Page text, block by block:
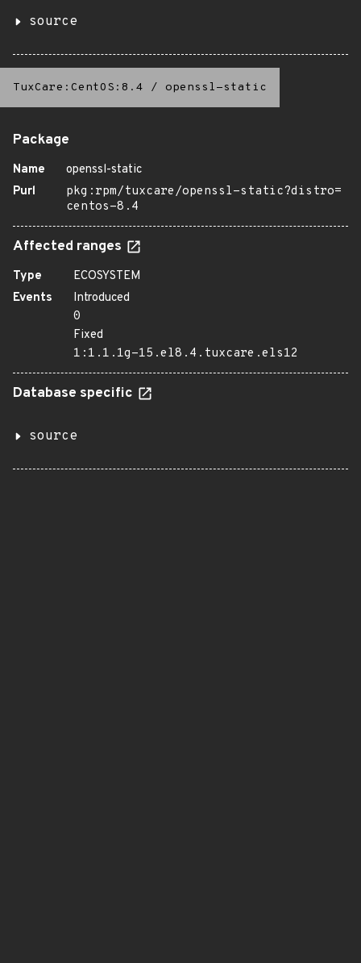
source
TuxCare:CentOS:8.4 / openssl-static
Package
Name
openssl-static
Purl
pkg:rpm/tuxcare/openssl-static?distro=
centos-8.4
Affected ranges
Type
ECOSYSTEM
Events
Introduced
0
Fixed
1:1.1.1g-15.el8.4.tuxcare.els12
Database specific
source